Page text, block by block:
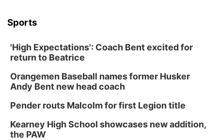
Sports
'High Expectations': Coach Bent excited for
return to Beatrice
Orangemen Baseball names former Husker
Andy Bent new head coach
Pender routs Malcolm for first Legion title
Kearney High School showcases new addition,
the PAW